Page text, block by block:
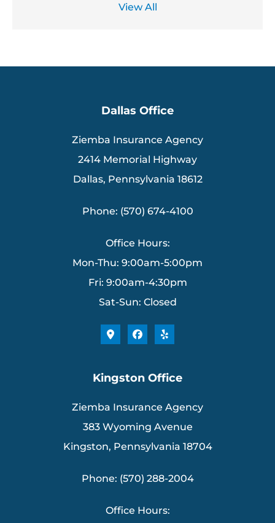
View All
Dallas Office
Ziemba Insurance Agency
2414 Memorial Highway
Dallas, Pennsylvania 18612
Phone: (570) 674-4100
Office Hours:
Mon-Thu: 9:00am-5:00pm
Fri: 9:00am-4:30pm
Sat-Sun: Closed
Kingston Office
Ziemba Insurance Agency
383 Wyoming Avenue
Kingston, Pennsylvania 18704
Phone: (570) 288-2004
Office Hours: